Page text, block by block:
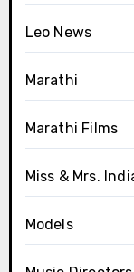
Leo News
Marathi
Marathi Films
Miss & Mrs.
Models